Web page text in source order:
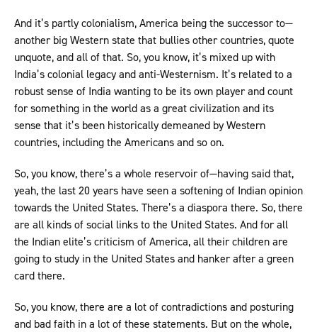
And it’s partly colonialism, America being the successor to—
another big Western state that bullies other countries, quote
unquote, and all of that. So, you know, it’s mixed up with
India’s colonial legacy and anti-Westernism. It’s related to a
robust sense of India wanting to be its own player and count
for something in the world as a great civilization and its
sense that it’s been historically demeaned by Western
countries, including the Americans and so on.
So, you know, there’s a whole reservoir of—having said that,
yeah, the last 20 years have seen a softening of Indian opinion
towards the United States. There’s a diaspora there. So, there
are all kinds of social links to the United States. And for all
the Indian elite’s criticism of America, all their children are
going to study in the United States and hanker after a green
card there.
So, you know, there are a lot of contradictions and posturing
and bad faith in a lot of these statements. But on the whole,